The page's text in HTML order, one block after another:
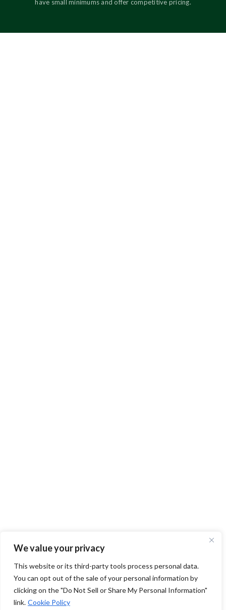
We value your privacy
This website or its third-party tools process personal data.
You can opt out of the sale of your personal information by
clicking on the "Do Not Sell or Share My Personal Information"
link. Cookie Policy
have small minimums and offer competitive pricing.